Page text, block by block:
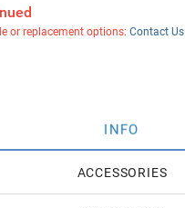
or replacement options: Contact Us
INFO
ACCESSORIES